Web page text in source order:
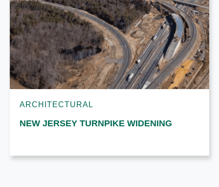
ARCHITECTURAL
NEW JERSEY TURNPIKE WIDENING